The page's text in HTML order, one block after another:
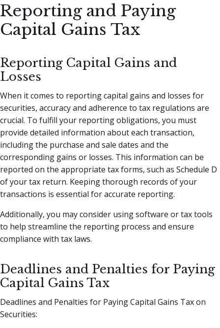
Reporting and Paying
Capital Gains Tax
Reporting Capital Gains and
Losses
When it comes to reporting capital gains and losses for
securities, accuracy and adherence to tax regulations are
crucial. To fulfill your reporting obligations, you must
provide detailed information about each transaction,
including the purchase and sale dates and the
corresponding gains or losses. This information can be
reported on the appropriate tax forms, such as Schedule D
of your tax return. Keeping thorough records of your
transactions is essential for accurate reporting.
Additionally, you may consider using software or tax tools
to help streamline the reporting process and ensure
compliance with tax laws.
Deadlines and Penalties for Paying
Capital Gains Tax
Deadlines and Penalties for Paying Capital Gains Tax on
Securities: